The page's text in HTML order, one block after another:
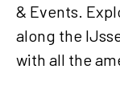
& Events.
along the
with all the